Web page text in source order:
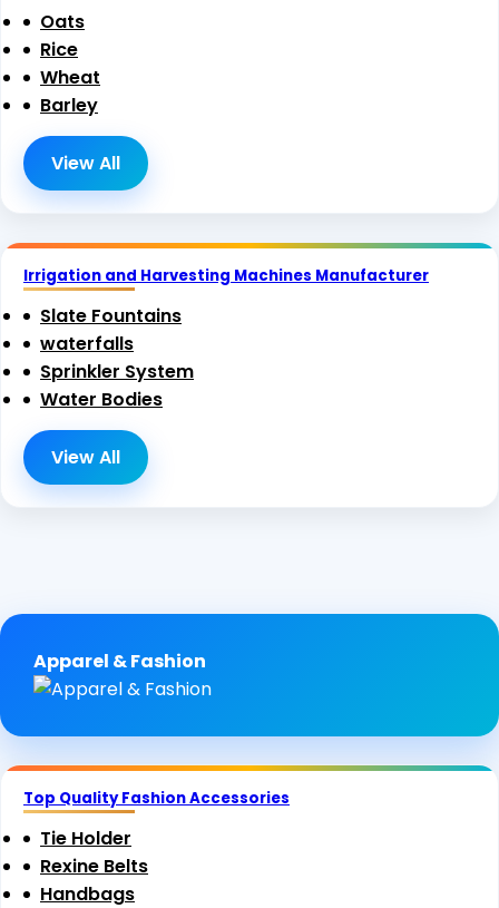
Oats
Rice
Wheat
Barley
View All
Irrigation and Harvesting Machines Manufacturer
Slate Fountains
waterfalls
Sprinkler System
Water Bodies
View All
Apparel & Fashion
Top Quality Fashion Accessories
Tie Holder
Rexine Belts
Handbags